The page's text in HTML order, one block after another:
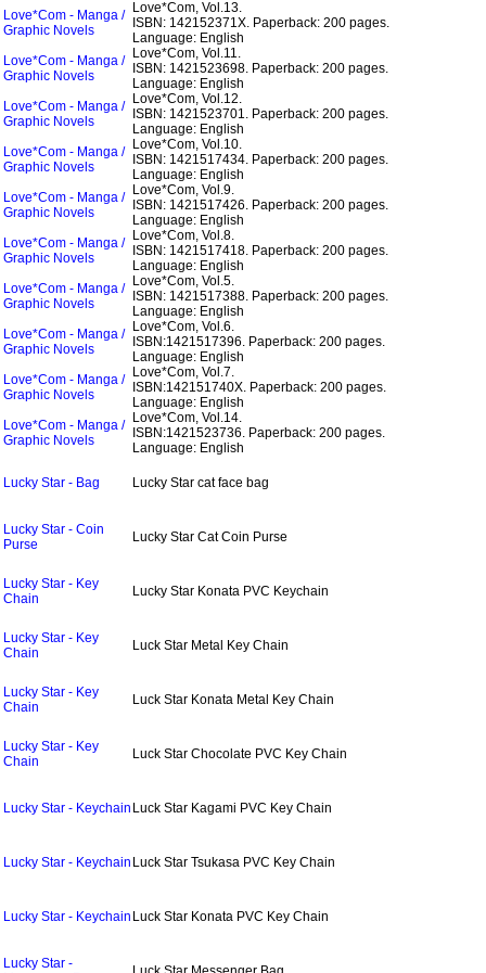
Love*Com - Manga /
Graphic Novels
Love*Com, Vol.13.
ISBN: 142152371X. Paperback: 200 pages.
Language: English
Love*Com - Manga /
Graphic Novels
Love*Com, Vol.11.
ISBN: 1421523698. Paperback: 200 pages.
Language: English
Love*Com - Manga /
Graphic Novels
Love*Com, Vol.12.
ISBN: 1421523701. Paperback: 200 pages.
Language: English
Love*Com - Manga /
Graphic Novels
Love*Com, Vol.10.
ISBN: 1421517434. Paperback: 200 pages.
Language: English
Love*Com - Manga /
Graphic Novels
Love*Com, Vol.9.
ISBN: 1421517426. Paperback: 200 pages.
Language: English
Love*Com - Manga /
Graphic Novels
Love*Com, Vol.8.
ISBN: 1421517418. Paperback: 200 pages.
Language: English
Love*Com - Manga /
Graphic Novels
Love*Com, Vol.5.
ISBN: 1421517388. Paperback: 200 pages.
Language: English
Love*Com - Manga /
Graphic Novels
Love*Com, Vol.6.
ISBN:1421517396. Paperback: 200 pages.
Language: English
Love*Com - Manga /
Graphic Novels
Love*Com, Vol.7.
ISBN:142151740X. Paperback: 200 pages.
Language: English
Love*Com - Manga /
Graphic Novels
Love*Com, Vol.14.
ISBN:1421523736. Paperback: 200 pages.
Language: English
Lucky Star - Bag Lucky Star cat face bag
Lucky Star - Coin
Purse
Lucky Star Cat Coin Purse
Lucky Star - Key
Chain
Lucky Star Konata PVC Keychain
Lucky Star - Key
Chain
Luck Star Metal Key Chain
Lucky Star - Key
Chain
Luck Star Konata Metal Key Chain
Lucky Star - Key
Chain
Luck Star Chocolate PVC Key Chain
Lucky Star - Keychain Luck Star Kagami PVC Key Chain
Lucky Star - Keychain Luck Star Tsukasa PVC Key Chain
Lucky Star - Keychain Luck Star Konata PVC Key Chain
Lucky Star -